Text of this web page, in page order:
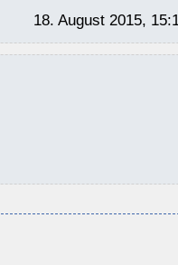
18. August 2015,